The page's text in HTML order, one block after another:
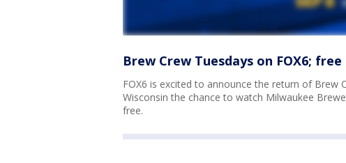
Brew Crew Tuesdays on FOX6;
FOX6 is excited to announce the return of Brew
Wisconsin the chance to watch Milwaukee
free.